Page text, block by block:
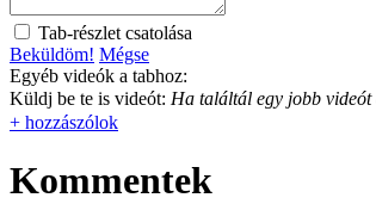
Tab-részlet csatolása
Beküldöm! Mégse
Egyéb videók a tabhoz:
Küldj be te is videót: Ha találtál egy jobb videót
+ hozzászólok
Kommentek